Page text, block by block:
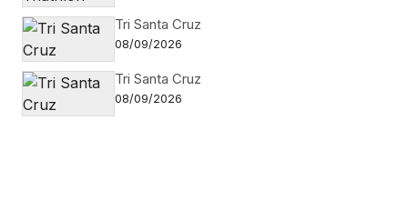
Tri Santa Cruz
08/09/2026
Tri Santa Cruz
08/09/2026